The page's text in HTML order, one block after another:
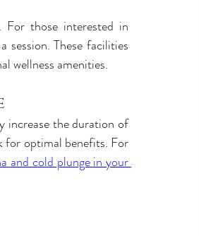
those interested in
session. These facilities
wellness amenities.
increase the duration of
for optimal benefits. For
and cold plunge in your